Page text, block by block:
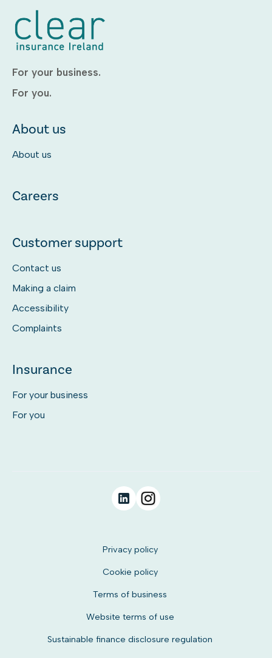
For your business.
For you.
About us
About us
Careers
Customer support
Contact us
Making a claim
Accessibility
Complaints
Insurance
For your business
For you
Privacy policy
Cookie policy
Terms of business
Website terms of use
Sustainable finance disclosure regulation